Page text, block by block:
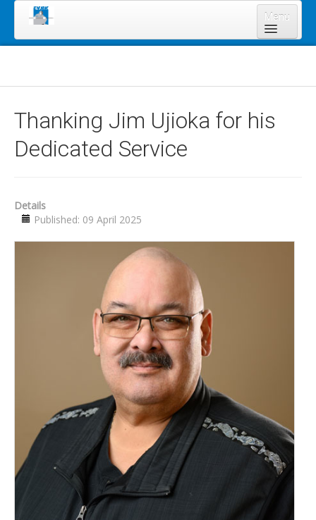
Menu
Staff
News & Resources
Services
Shareholders
Events Calendar
Eyak Permanent Fund Settlement Trust
Eyak Benefits Trust
Jobs & Employment
Employees
Contact Us
Comments or Questions
Thanking Jim Ujioka for his
Dedicated Service
Details
Published: 09 April 2025